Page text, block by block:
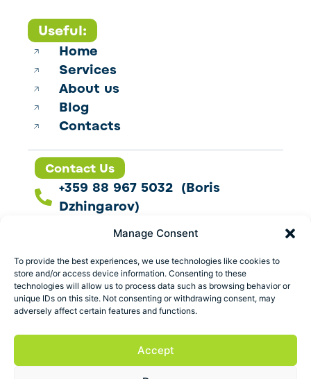
Manage Consent
To provide the best experiences, we use technologies like cookies to
store and/or access device information. Consenting to these
technologies will allow us to process data such as browsing behavior or
unique IDs on this site. Not consenting or withdrawing consent, may
adversely affect certain features and functions.
Accept
Useful:
Home
Services
About us
Blog
Contacts
Contact Us
+359 88 967 5032 (Boris
Dzhingarov)
contact@esbo.ltd
Follow us
Address
Marica 25 G Plovdiv,